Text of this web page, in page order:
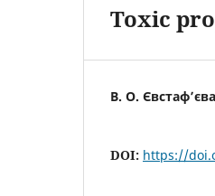
Toxic
В. О. Євстаф’єва
DOI: https://